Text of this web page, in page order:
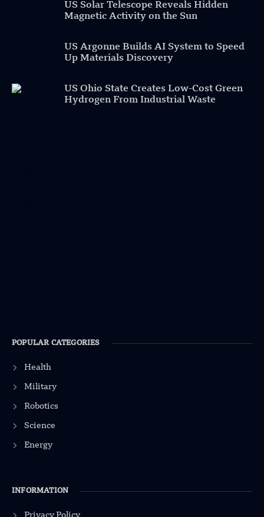
US Solar Telescope Reveals Hidden
Magnetic Activity on the Sun
US Argonne Builds AI System to Speed
Up Materials Discovery
US Ohio State Creates Low-Cost Green
Hydrogen From Industrial Waste
POPULAR CATEGORIES
Health
Military
Robotics
Science
Energy
INFORMATION